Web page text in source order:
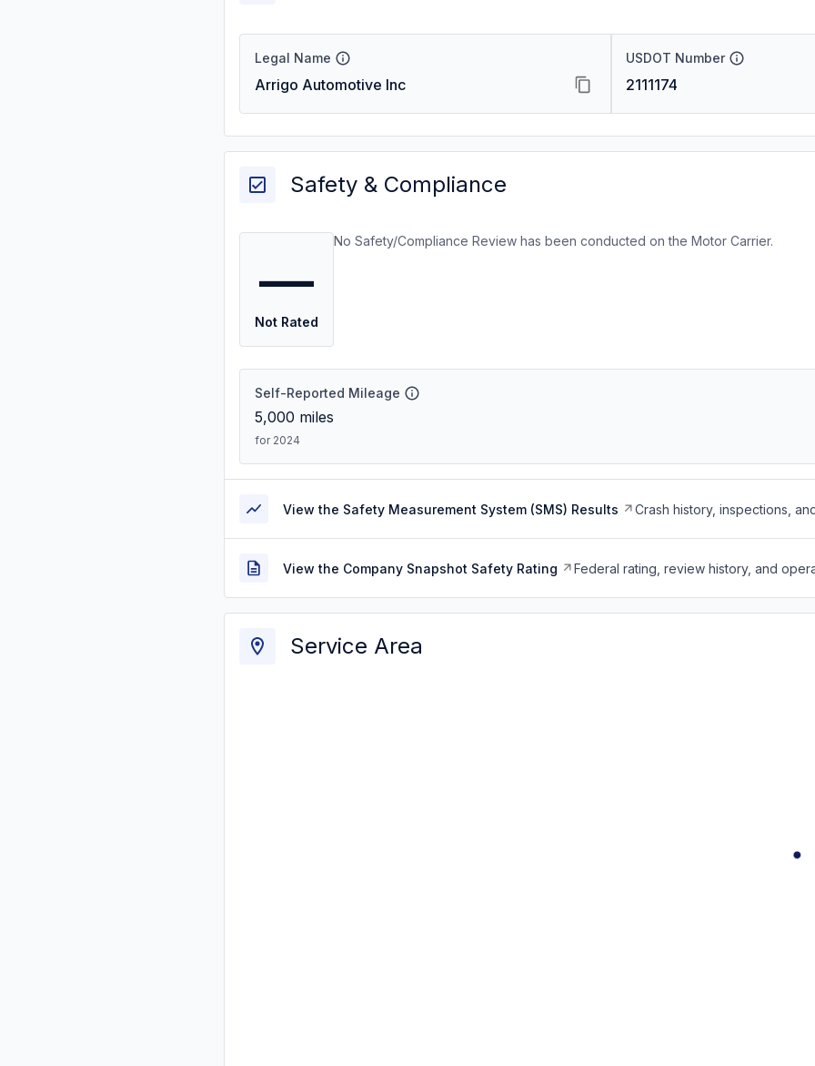
Legal Name
Arrigo Automotive Inc
USDOT Number
2111174
Safety & Compliance
—
Not Rated
No Safety/Compliance Review has been conducted on the Motor Carrier.
Self-Reported Mileage
5,000 miles
for 2024
View the Safety Measurement System (SMS) Results Crash history, inspections,
View the Company Snapshot Safety Rating Federal rating, review history, and
Service Area